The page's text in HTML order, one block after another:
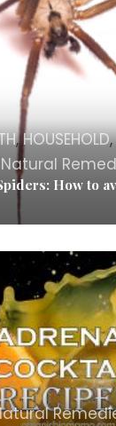
,HOUSEHOLD,
Natural
How to